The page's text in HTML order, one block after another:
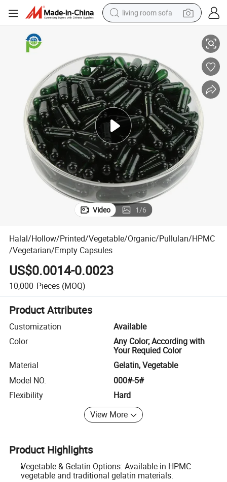
living room sofa
human hair wig
shoulder bag
farm tractor
basketball shoe
tote bag
Video 1/6
Halal/Hollow/Printed/Vegetable/Organic/Pullulan/HPMC
/Vegetarian/Empty Capsules
US$0.0014-0.0023
10,000 Pieces (MOQ)
Product Attributes
Customization
Available
Color
Any Color; According with
Your Requied Color
Material
Gelatin, Vegetable
Model NO.
000#-5#
Flexibility
Hard
View More
Product Highlights
Vegetable & Gelatin Options: Available in HPMC
vegetable and traditional gelatin materials.